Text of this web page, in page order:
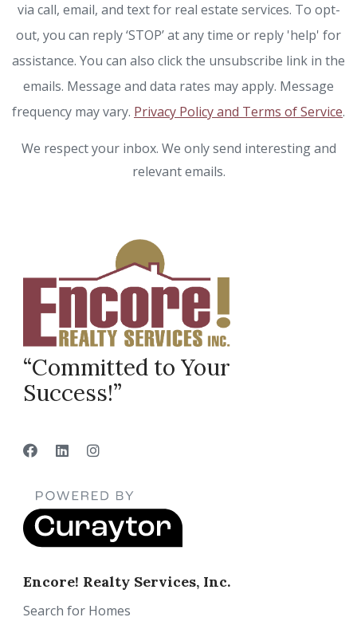
via call, email, and text for real estate services. To opt-
out, you can reply ‘STOP’ at any time or reply 'help' for
assistance. You can also click the unsubscribe link in the
emails. Message and data rates may apply. Message
frequency may vary. Privacy Policy and Terms of Service.
We respect your inbox. We only send interesting and
relevant emails.
“Committed to Your
Success!”
Encore! Realty Services, Inc.
Search for Homes